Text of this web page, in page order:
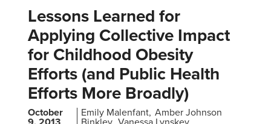
Lessons Learned for
Applying Collective Impact
for Childhood Obesity
Efforts (and Public Health
Efforts More Broadly)
October Emily Malenfant Amber Johnson